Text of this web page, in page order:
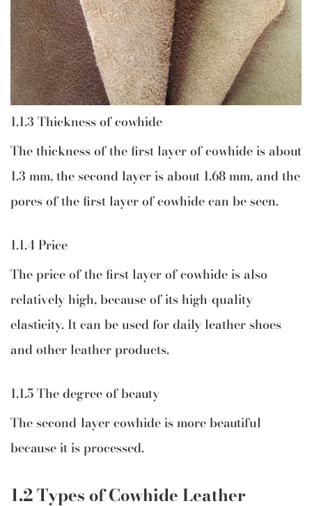
1.1.3 Thickness of cowhide
The thickness of the first layer of cowhide is about
1.3 mm, the second layer is about 1.68 mm, and the
pores of the first layer of cowhide can be seen.
1.1.4 Price
The price of the first layer of cowhide is also
relatively high, because of its high-quality
elasticity. It can be used for daily leather shoes
and other leather products.
1.1.5 The degree of beauty
The second-layer cowhide is more beautiful
because it is processed.
1.2 Types of Cowhide Leather